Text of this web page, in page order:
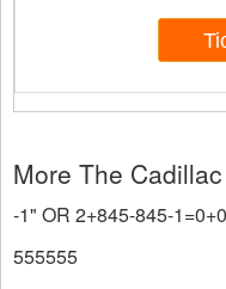
More The
-1" OR 2+845-845-
555555